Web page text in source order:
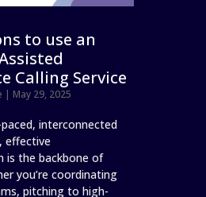
to use an
Calling Service
| May 29, 2025
interconnected
effective
is the backbone of
you’re coordinating
pitching to high-